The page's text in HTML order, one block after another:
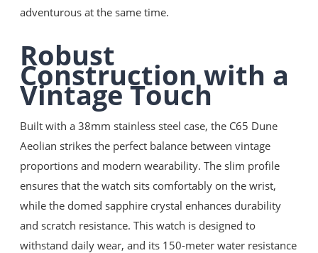
adventurous at the same time.
Robust
Construction with a
Vintage Touch
Built with a 38mm stainless steel case, the C65 Dune
Aeolian strikes the perfect balance between vintage
proportions and modern wearability. The slim profile
ensures that the watch sits comfortably on the wrist,
while the domed sapphire crystal enhances durability
and scratch resistance. This watch is designed to
withstand daily wear, and its 150-meter water resistance